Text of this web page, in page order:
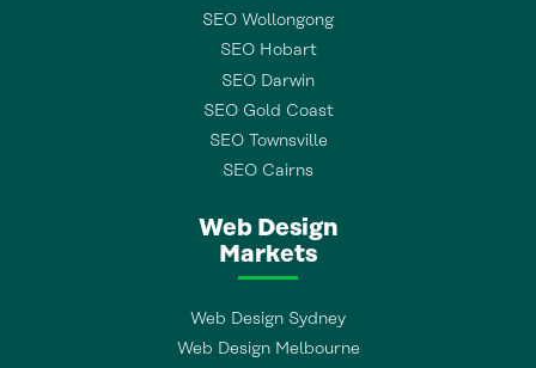
SEO Wollongong
SEO Hobart
SEO Darwin
SEO Gold Coast
SEO Townsville
SEO Cairns
Web Design
Markets
Web Design Sydney
Web Design Melbourne